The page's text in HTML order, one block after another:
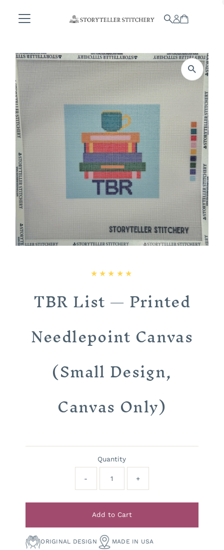
TBR List — Printed
Needlepoint Canvas
(Small Design,
Canvas Only)
Quantity
- +
Add to Cart
ORIGINAL DESIGN MADE IN USA